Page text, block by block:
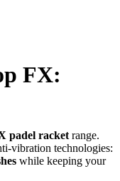
FX:
padel racket range.
vibration technologies:
while keeping your